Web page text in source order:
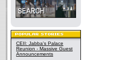
CEII: Jabba's Palace
Reunion - Massive Guest
Announcements